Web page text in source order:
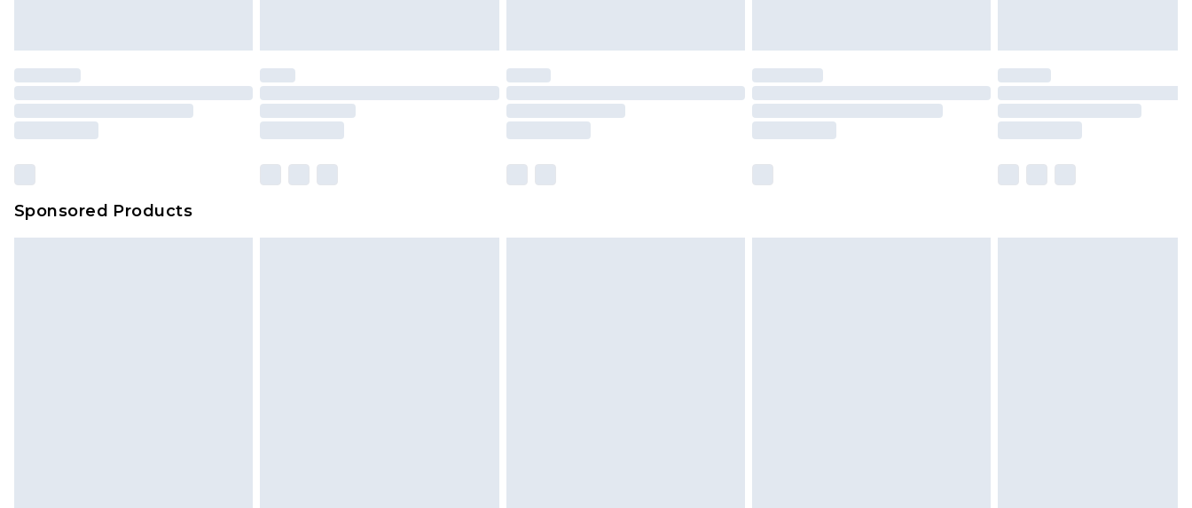
Sponsored Products